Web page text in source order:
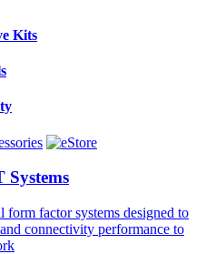
Kits
Systems
form factor systems designed to
connectivity performance to